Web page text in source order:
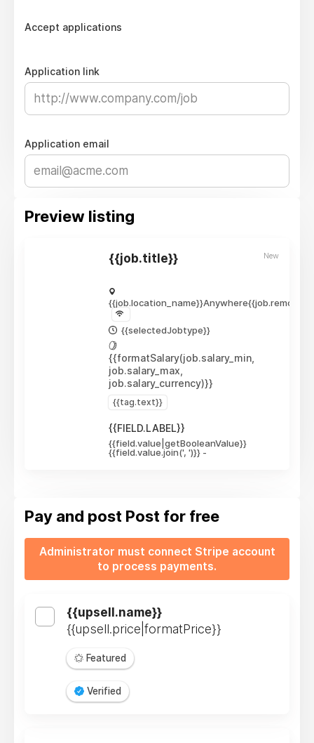
Accept applications
Application link
Application email
Preview listing
{{job.title}}
{{job.location_name}}Anywhere
{{selectedJobtype}}
New
{{formatSalary(job.salary_min,
job.salary_max,
job.salary_currency)}}
{{tag.text}}
{{FIELD.LABEL}}
{{field.value|getBooleanValue}}
{{field.value.join(', ')}} -
Pay and post Post for free
Administrator must connect Stripe account
to process payments.
{{upsell.name}}
{{upsell.price|formatPrice}}
Featured
Verified